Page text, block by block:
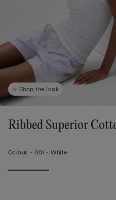
Shop the look
Ribbed Superior
Colour: -001 - White